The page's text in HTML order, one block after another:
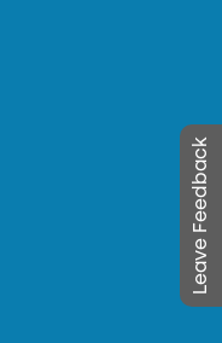
Leave Feedback